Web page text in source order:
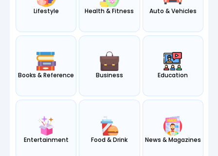
Lifestyle Health & Fitness Auto & Vehicles
Books & Reference Business Education
Entertainment Food & Drink News & Magazines